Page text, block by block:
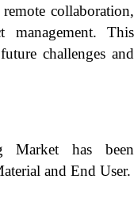
collaboration,
This
challenges and
Market has been
and End User.